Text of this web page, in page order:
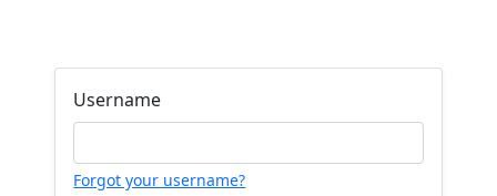
Username
Forgot your username?